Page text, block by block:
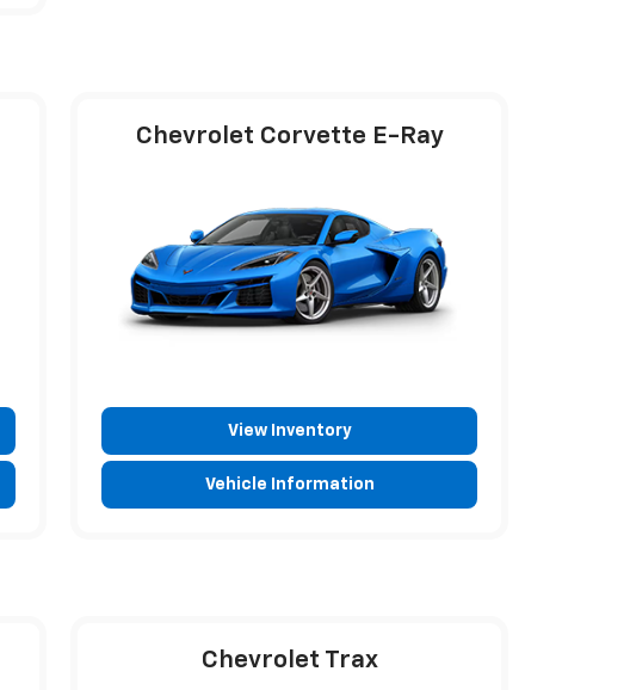
Chevrolet Corvette E-Ray
View Inventory
Vehicle Information
Chevrolet Trax